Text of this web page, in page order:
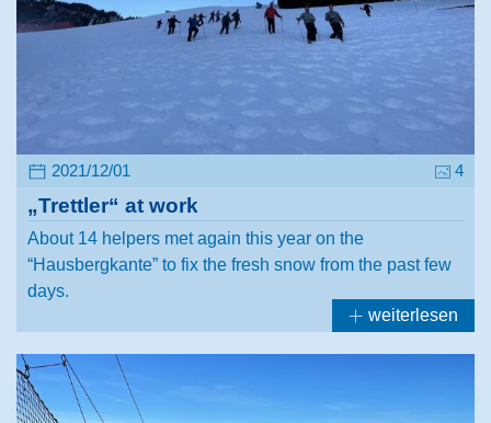
2021/12/01 4
„Trettler“ at work
About 14 helpers met again this year on the
“Hausbergkante” to fix the fresh snow from the past few
days.
weiterlesen